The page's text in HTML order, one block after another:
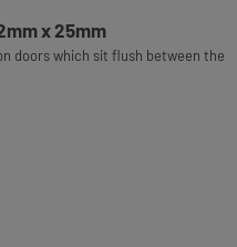
x 25mm
doors which sit flush between the